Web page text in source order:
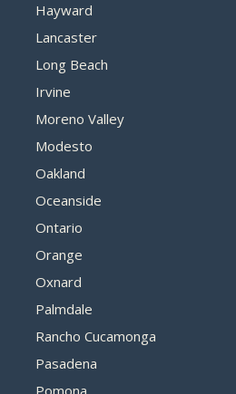
Hayward
Lancaster
Long Beach
Irvine
Moreno Valley
Modesto
Oakland
Oceanside
Ontario
Orange
Oxnard
Palmdale
Rancho Cucamonga
Pasadena
Pomona